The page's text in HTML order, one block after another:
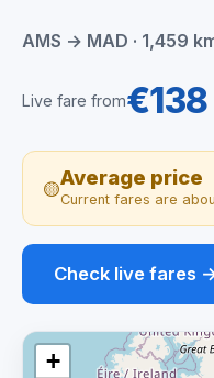
AMS → MAD · 1,459
Live fare from€138
🟡Average price
Current fares are
Check live fares
+